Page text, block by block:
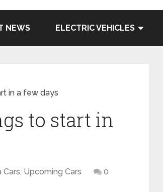
NEWS ELECTRIC VEHICLES
in a few days
to start in
Cars, Upcoming Cars
0